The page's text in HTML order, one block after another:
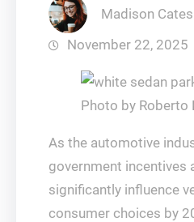
Madison Cates
November 22, 2025
Photo by Roberto
As the automotive
government incentives
significantly influence
consumer choices by